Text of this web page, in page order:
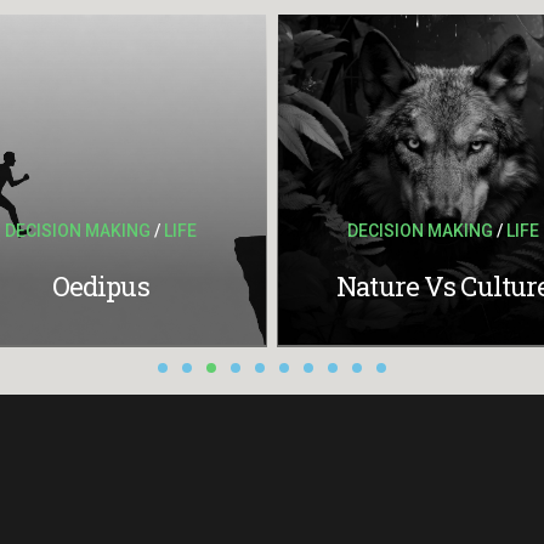
DECISION MAKING / LIFE
Oedipus
DECISION MAKING / LIFE
Nature Vs